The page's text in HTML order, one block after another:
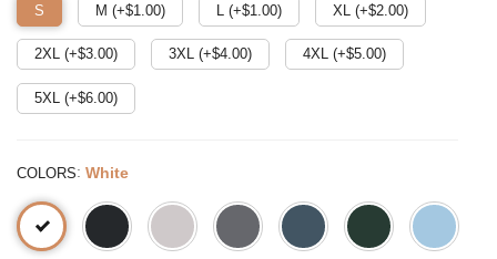
S M (+$1.00) L (+$1.00) XL (+$2.00)
2XL (+$3.00) 3XL (+$4.00) 4XL (+$5.00)
5XL (+$6.00)
COLORS: White